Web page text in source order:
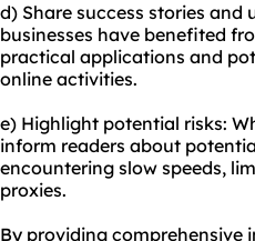
d) Share success stories and
businesses have benefited
practical applications and
online activities.
e) Highlight potential risks:
inform readers about
encountering slow speeds,
proxies.
By providing